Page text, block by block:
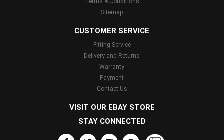
Terms & Conditions
Sitemap
CUSTOMER SERVICE
Fitting Service
Delivery and Returns
Warranty
Payment
Contact Us
VISIT OUR EBAY STORE
STAY CONNECTED